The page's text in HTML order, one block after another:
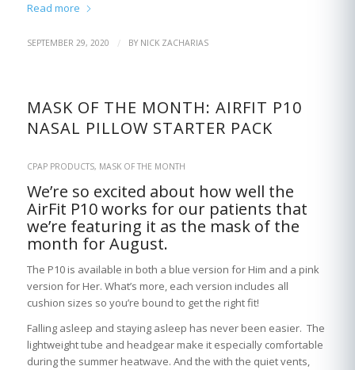
Read more
SEPTEMBER 29, 2020 / BY NICK ZACHARIAS
MASK OF THE MONTH: AIRFIT P10
NASAL PILLOW STARTER PACK
CPAP PRODUCTS, MASK OF THE MONTH
We’re so excited about how well the
AirFit P10 works for our patients that
we’re featuring it as the mask of the
month for August.
The P10 is available in both a blue version for Him and a pink
version for Her. What’s more, each version includes all
cushion sizes so you’re bound to get the right fit!
Falling asleep and staying asleep has never been easier. The
lightweight tube and headgear make it especially comfortable
during the summer heatwave. And the with the quiet vents,